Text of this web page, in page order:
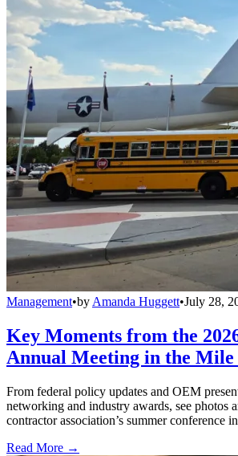
Management•byAmanda Huggett•July 28,
Key Moments from the
Annual Meeting in the
From federal policy updates and OEM
networking and industry awards, see photos
contractor association’s summer conference
Read More →